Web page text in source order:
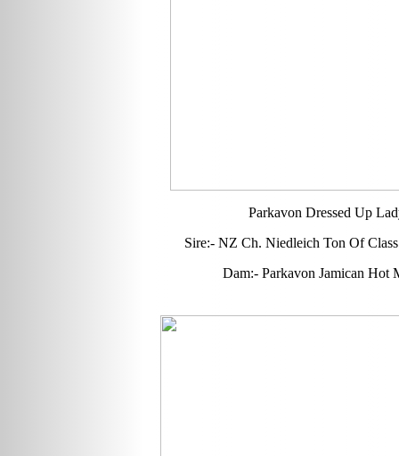
Parkavon Dressed Up
Sire:- NZ Ch. Niedleich Ton Of
Dam:- Parkavon Jamican Hot